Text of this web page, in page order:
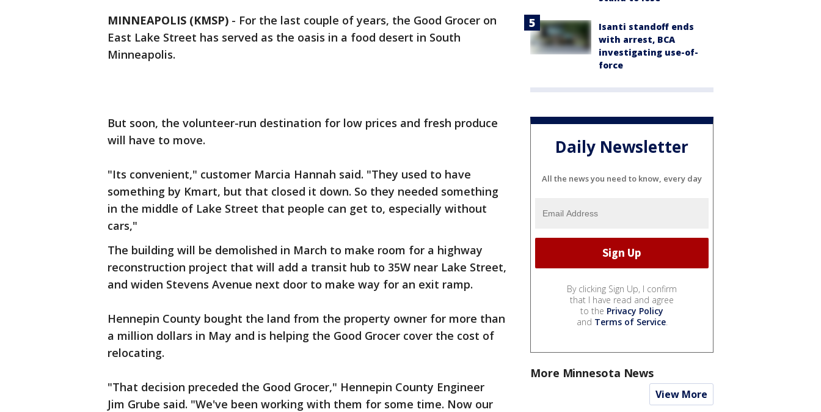
MINNEAPOLIS (KMSP) - For the last couple of years, the Good Grocer on
East Lake Street has served as the oasis in a food desert in South
Minneapolis.
But soon, the volunteer-run destination for low prices and fresh produce
will have to move.
"Its convenient," customer Marcia Hannah said. "They used to have
something by Kmart, but that closed it down. So they needed something
in the middle of Lake Street that people can get to, especially without
cars,"
The building will be demolished in March to make room for a highway
reconstruction project that will add a transit hub to 35W near Lake Street,
and widen Stevens Avenue next door to make way for an exit ramp.
Hennepin County bought the land from the property owner for more than
a million dollars in May and is helping the Good Grocer cover the cost of
relocating.
"That decision preceded the Good Grocer," Hennepin County Engineer
Jim Grube said. "We've been working with them for some time. Now our
Isanti standoff ends
with arrest, BCA
investigating use-of-
force
Daily Newsletter
All the news you need to know, every day
By clicking Sign Up, I confirm
that I have read and agree
to the Privacy Policy
and Terms of Service.
More Minnesota News
View More